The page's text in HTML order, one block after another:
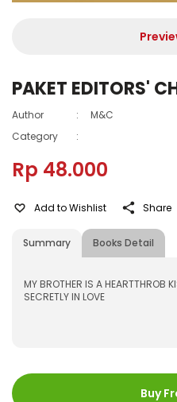
PAKET EDITORS'
Author :
M&C
Category
:
Rp 48.000
Summary Books Detail
Add to Wishlist Share
MY BROTHER IS A HEARTTHROB
SECRETLY IN LOVE
ISBN :
192
Buy